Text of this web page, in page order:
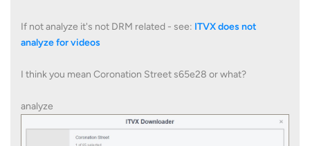
If not analyze it's not DRM related - see: ITVX does not
analyze for videos
I think you mean Coronation Street s65e28 or what?
analyze